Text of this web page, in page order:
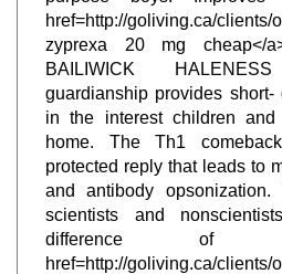
href=http://goliving.ca/clients/
zyprexa 20 mg cheap</
BAILIWICK
guardianship provides
in the interest children
home. The Th1
protected reply that leads to
and antibody
scientists and
difference of
href=http://goliving.ca/clients/